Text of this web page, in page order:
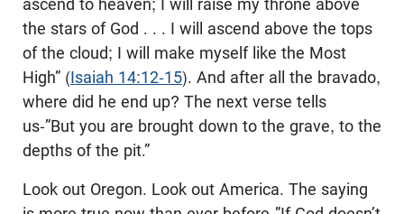
ascend to heaven; I will raise my throne above
the stars of God . . . I will ascend above the tops
of the cloud; I will make myself like the Most
High” (Isaiah 14:12-15). And after all the bravado,
where did he end up? The next verse tells
us-”But you are brought down to the grave, to the
depths of the pit.”
Look out Oregon. Look out America. The saying